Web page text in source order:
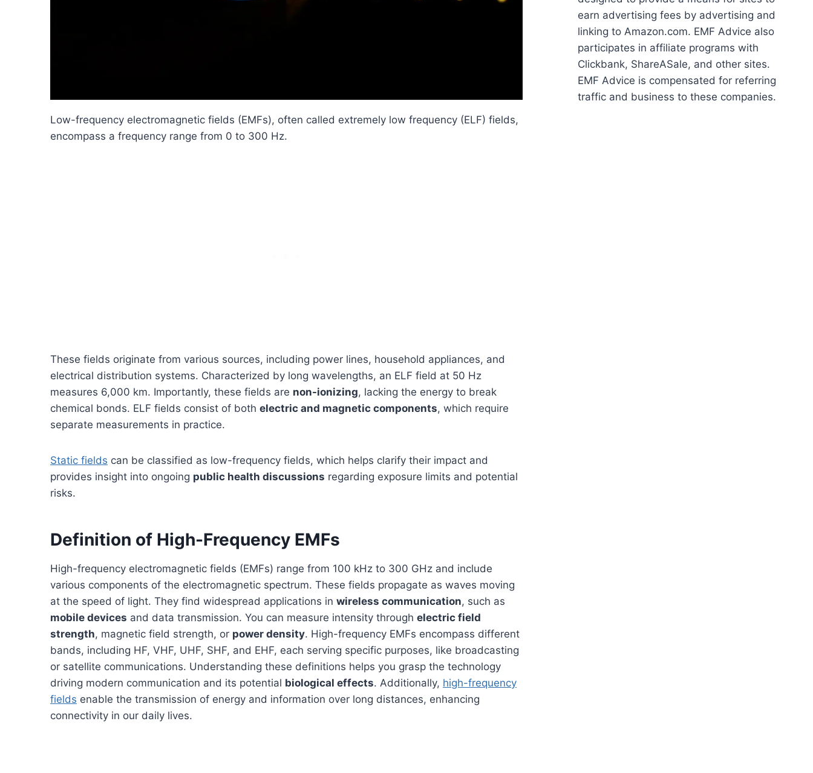
Low-frequency electromagnetic fields (EMFs), often called extremely low frequency (ELF) fields,
encompass a frequency range from 0 to 300 Hz.
These fields originate from various sources, including power lines, household appliances, and
electrical distribution systems. Characterized by long wavelengths, an ELF field at 50 Hz
measures 6,000 km. Importantly, these fields are non-ionizing, lacking the energy to break
chemical bonds. ELF fields consist of both electric and magnetic components, which require
separate measurements in practice.
Static fields can be classified as low-frequency fields, which helps clarify their impact and
provides insight into ongoing public health discussions regarding exposure limits and potential
risks.
Definition of High-Frequency EMFs
High-frequency electromagnetic fields (EMFs) range from 100 kHz to 300 GHz and include
various components of the electromagnetic spectrum. These fields propagate as waves moving
at the speed of light. They find widespread applications in wireless communication, such as
mobile devices and data transmission. You can measure intensity through electric field
strength, magnetic field strength, or power density. High-frequency EMFs encompass different
bands, including HF, VHF, UHF, SHF, and EHF, each serving specific purposes, like broadcasting
or satellite communications. Understanding these definitions helps you grasp the technology
driving modern communication and its potential biological effects. Additionally, high-frequency
fields enable the transmission of energy and information over long distances, enhancing
connectivity in our daily lives.
earn advertising fees by advertising and
linking to Amazon.com. EMF Advice also
participates in affiliate programs with
Clickbank, ShareASale, and other sites.
EMF Advice is compensated for referring
traffic and business to these companies.